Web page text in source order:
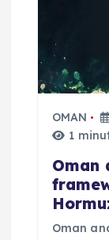
o OMAN
1
Oman
Oman